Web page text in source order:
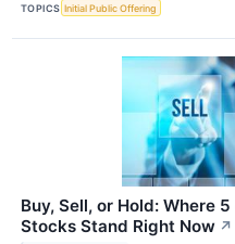
TOPICS Initial Public Offering
Buy, Sell, or Hold: Where
Stocks Stand Right Now ↗